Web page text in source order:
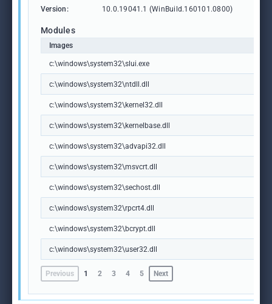
Version:
10.0.19041.1 (WinBuild.160101.0800)
Modules
Images
c:\windows\system32\slui.exe
c:\windows\system32\ntdll.dll
c:\windows\system32\kernel32.dll
c:\windows\system32\kernelbase.dll
c:\windows\system32\advapi32.dll
c:\windows\system32\msvcrt.dll
c:\windows\system32\sechost.dll
c:\windows\system32\rpcrt4.dll
c:\windows\system32\bcrypt.dll
c:\windows\system32\user32.dll
Previous 1 2 3 4 5 Next